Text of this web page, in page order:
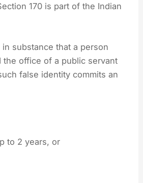
170 is part of the Indian
substance that a person
the office of a public servant
false identity commits an
to 2 years, or